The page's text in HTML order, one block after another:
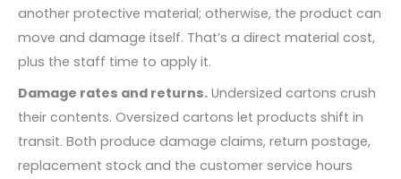
another protective material; otherwise, the product can
move and damage itself. That’s a direct material cost,
plus the staff time to apply it.
Damage rates and returns. Undersized cartons crush
their contents. Oversized cartons let products shift in
transit. Both produce damage claims, return postage,
replacement stock and the customer service hours